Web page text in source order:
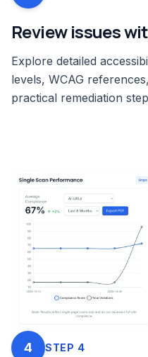
Review issues
Explore detailed
levels, WCAG
practical remediation
4 STEP 4